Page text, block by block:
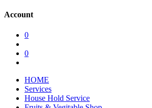
Account
0
0
HOME
Services
House Hold Service